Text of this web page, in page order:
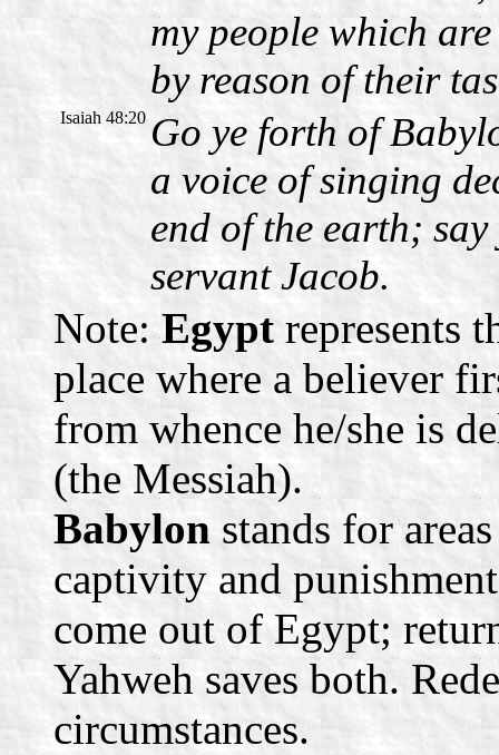
my people which
by reason of their
Isaiah 48:20 Go ye forth of
a voice of singing
end of the earth;
servant Jacob.
Note:Egyptrepresents
place where a believer
from whence he/she is
(the Messiah).
Babylonstands for
captivity and
come out of Egypt;
Yahweh saves both.
circumstances.